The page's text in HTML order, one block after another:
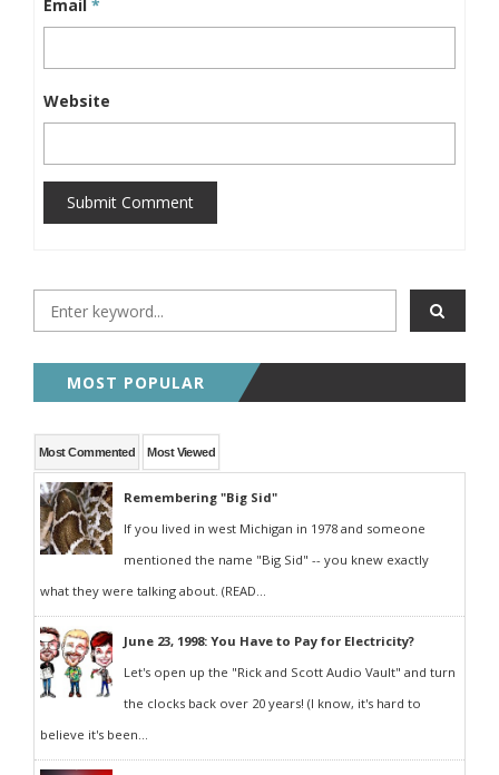
Email *
Website
Submit Comment
MOST POPULAR
Most Commented Most Viewed
Remembering "Big Sid"
If you lived in west Michigan in 1978 and someone
mentioned the name "Big Sid" -- you knew exactly
what they were talking about. (READ...
June 23, 1998: You Have to Pay for Electricity?
Let's open up the "Rick and Scott Audio Vault" and turn
the clocks back over 20 years! (I know, it's hard to
believe it's been...